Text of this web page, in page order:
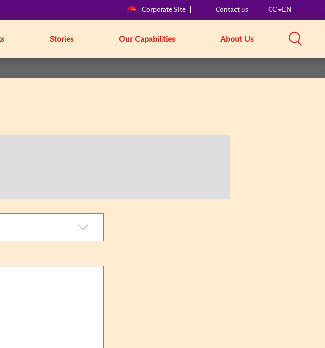
Corporate Site Contact us CC EN
Stories Our Capabilities About Us